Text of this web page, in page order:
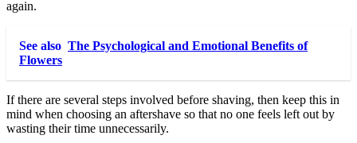
again.
See also The Psychological and Emotional Benefits of
Flowers
If there are several steps involved before shaving, then keep this in
mind when choosing an aftershave so that no one feels left out by
wasting their time unnecessarily.